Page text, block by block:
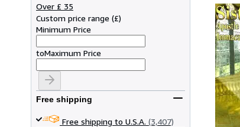
Over £ 35
Custom price range (£)
Minimum Price
toMaximum Price
Free shipping
Free shipping to U.S.A. (3,407)